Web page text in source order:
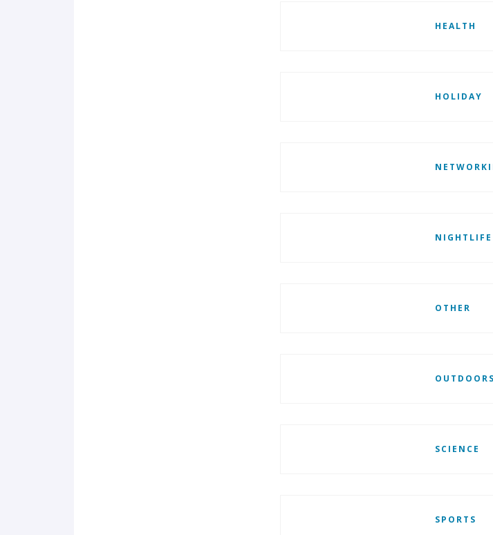
HEALTH
HOLIDAY
NIGHTLIFE
OTHER
OUTDOORS
SCIENCE
SPORTS